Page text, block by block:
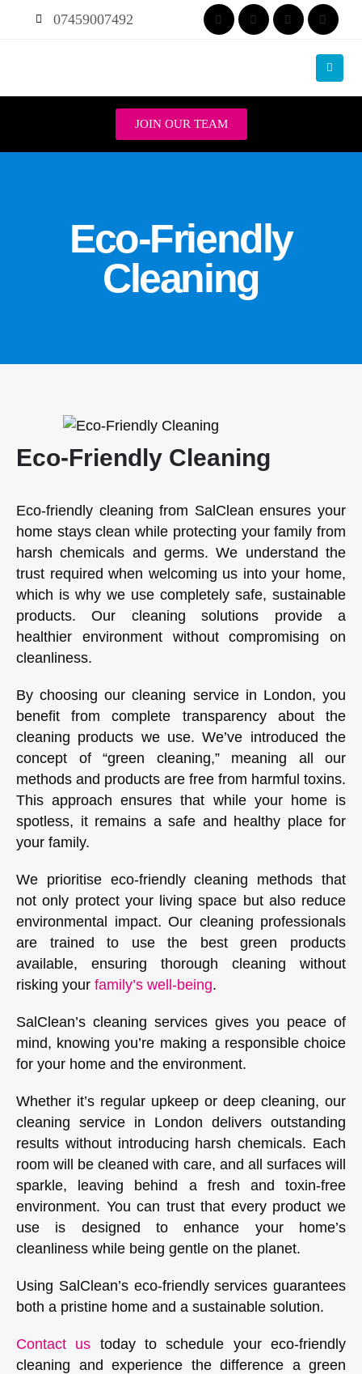
07459007492
JOIN OUR TEAM
Eco-Friendly
Cleaning
Eco-Friendly Cleaning
Eco-friendly cleaning from SalClean ensures your
home stays clean while protecting your family from
harsh chemicals and germs. We understand the
trust required when welcoming us into your home,
which is why we use completely safe, sustainable
products. Our cleaning solutions provide a
healthier environment without compromising on
cleanliness.
By choosing our cleaning service in London, you
benefit from complete transparency about the
cleaning products we use. We’ve introduced the
concept of “green cleaning,” meaning all our
methods and products are free from harmful toxins.
This approach ensures that while your home is
spotless, it remains a safe and healthy place for
your family.
We prioritise eco-friendly cleaning methods that
not only protect your living space but also reduce
environmental impact. Our cleaning professionals
are trained to use the best green products
available, ensuring thorough cleaning without
risking your family’s well-being.
SalClean’s cleaning services gives you peace of
mind, knowing you’re making a responsible choice
for your home and the environment.
Whether it’s regular upkeep or deep cleaning, our
cleaning service in London delivers outstanding
results without introducing harsh chemicals. Each
room will be cleaned with care, and all surfaces will
sparkle, leaving behind a fresh and toxin-free
environment. You can trust that every product we
use is designed to enhance your home’s
cleanliness while being gentle on the planet.
Using SalClean’s eco-friendly services guarantees
both a pristine home and a sustainable solution.
Contact us today to schedule your eco-friendly
cleaning and experience the difference a green